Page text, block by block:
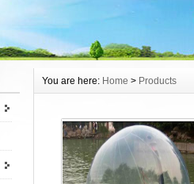
You are here: Home > Products